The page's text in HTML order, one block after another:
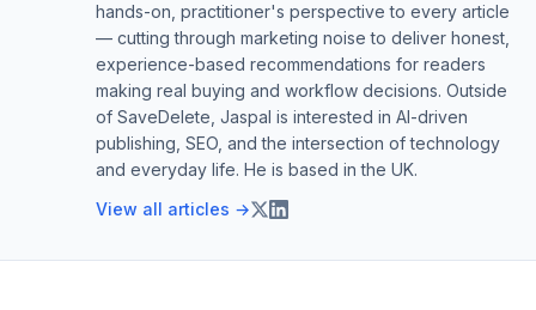
hands-on, practitioner's perspective to every article
— cutting through marketing noise to deliver honest,
experience-based recommendations for readers
making real buying and workflow decisions. Outside
of SaveDelete, Jaspal is interested in AI-driven
publishing, SEO, and the intersection of technology
and everyday life. He is based in the UK.
View all articles →